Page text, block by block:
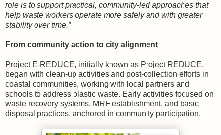
role is to support practical, community-led approaches that
help waste workers operate more safely and with greater
stability over time.”
From community action to city alignment
Project E-REDUCE, initially known as Project REDUCE,
began with clean-up activities and post-collection efforts in
coastal communities, working with local partners and
schools to address plastic waste. Early activities focused on
waste recovery systems, MRF establishment, and basic
disposal practices, anchored in community participation.